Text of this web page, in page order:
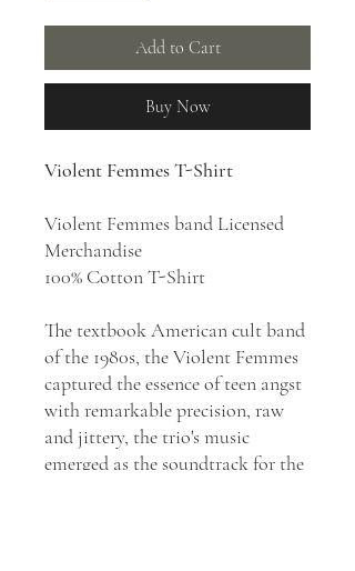
Add to Cart
Buy Now
Violent Femmes T-Shirt
Violent Femmes band Licensed
Merchandise
100% Cotton T-Shirt
The textbook American cult band
of the 1980s, the Violent Femmes
captured the essence of teen angst
with remarkable precision, raw
and jittery, the trio's music
emerged as the soundtrack for the